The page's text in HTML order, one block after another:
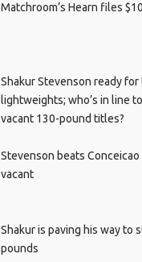
Matchroom’s Hearn files
Shakur Stevenson ready
lightweights; who’s in line
vacant 130-pound titles?
Stevenson beats
vacant
Shakur is paving his way to
pounds